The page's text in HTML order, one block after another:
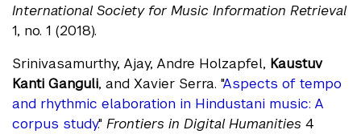
International Society for Music Information Retrieval
1, no. 1 (2018).
Srinivasamurthy, Ajay, Andre Holzapfel, Kaustuv
Kanti Ganguli, and Xavier Serra. "Aspects of tempo
and rhythmic elaboration in Hindustani music: A
corpus study." Frontiers in Digital Humanities 4